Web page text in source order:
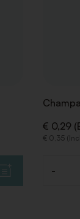
€ 0,29
€ 0,35
-